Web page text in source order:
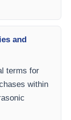
and
terms for
within